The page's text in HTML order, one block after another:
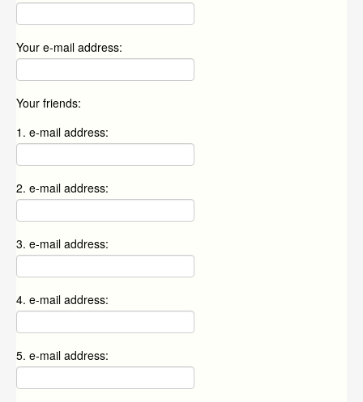
Your e-mail address:
Your friends:
1. e-mail address:
2. e-mail address:
3. e-mail address:
4. e-mail address:
5. e-mail address: